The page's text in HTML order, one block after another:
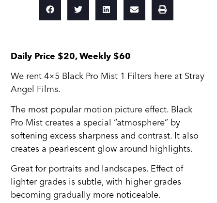
Daily Price $20, Weekly $60
We rent 4×5 Black Pro Mist 1 Filters here at Stray
Angel Films.
The most popular motion picture effect. Black
Pro Mist creates a special “atmosphere” by
softening excess sharpness and contrast. It also
creates a pearlescent glow around highlights.
Great for portraits and landscapes. Effect of
lighter grades is subtle, with higher grades
becoming gradually more noticeable.